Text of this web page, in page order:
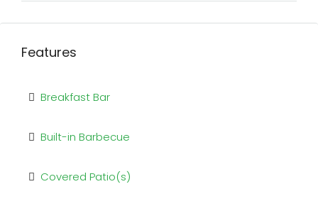
Features
Breakfast Bar
Built-in Barbecue
Covered Patio(s)